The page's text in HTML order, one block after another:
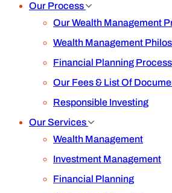
Our Process
Our Wealth Management
Wealth Management
Financial Planning Process
Our Fees & List Of
Responsible Investing
Our Services
Wealth Management
Investment Management
Financial Planning